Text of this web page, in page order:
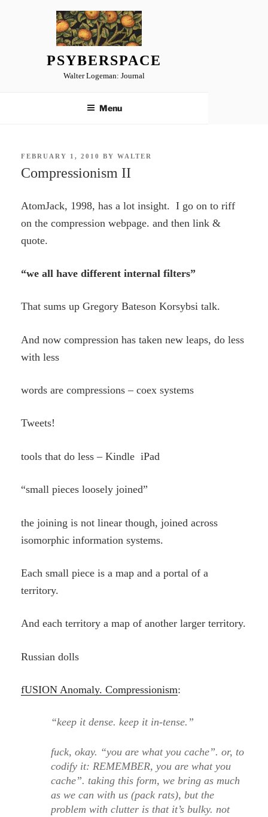
PSYBERSPACE
Walter Logeman: Journal
Menu
POSTED
FEBRUARY 1, 2010 BYWALTER
Compressionism II
AtomJack, 1998, has a lot insight. I go on to riff
on the compression webpage. and then link &
quote.
“we all have different internal filters”
That sums up Gregory Bateson Korsybsi talk.
And now compression has taken new leaps, do less
with less
words are compressions – coex systems
Tweets!
tools that do less – Kindle iPad
“small pieces loosely joined”
the joining is not linear though, joined across
isomorphic information systems.
Each small piece is a map and a portal of a
territory.
And each territory a map of another larger territory.
Russian dolls
fUSION Anomaly. Compressionism:
“keep it dense. keep it in-tense.”
fuck, okay. “you are what you cache”. or, to
codify it: REMEMBER, you are what you
cache”. taking this form, we bring as much
as we can with us (pack rats), but the
problem with clutter is that it’s bulky. not